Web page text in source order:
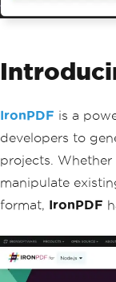
IronPDF is a
developers to
projects. Whether
manipulate
format, IronPDF